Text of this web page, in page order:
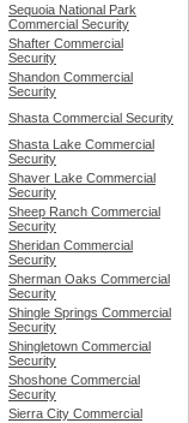
Sequoia National Park
Commercial Security
Shafter Commercial
Security
Shandon Commercial
Security
Shasta Commercial Security
Shasta Lake Commercial
Security
Shaver Lake Commercial
Security
Sheep Ranch Commercial
Security
Sheridan Commercial
Security
Sherman Oaks Commercial
Security
Shingle Springs Commercial
Security
Shingletown Commercial
Security
Shoshone Commercial
Security
Sierra City Commercial